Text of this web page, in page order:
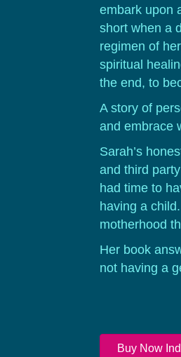
embark upon
short when a
regimen of
spiritual
the end, to
A story of
and embrace
Sarah’s
and third
had time to
having a
motherhood
Her book
not having a
Buy Now